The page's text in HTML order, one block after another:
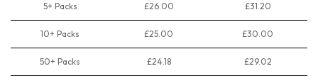
5+ Packs £26.00 £31.20
10+ Packs £25.00 £30.00
50+ Packs £24.18 £29.02